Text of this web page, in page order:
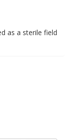
as a sterile field